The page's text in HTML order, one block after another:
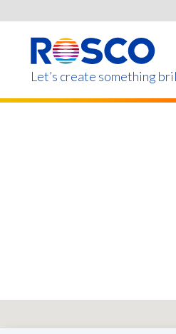
content
Let’s create something